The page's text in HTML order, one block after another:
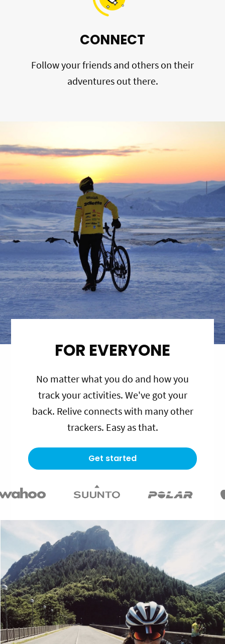
CONNECT
Follow your friends and others on their
adventures out there.
FOR EVERYONE
No matter what you do and how you
track your activities. We've got your
back. Relive connects with many other
trackers. Easy as that.
Get started